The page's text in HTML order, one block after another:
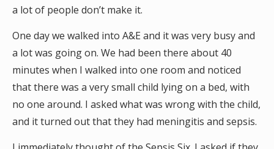
a lot of people don’t make it.
One day we walked into A&E and it was very busy and
a lot was going on. We had been there about 40
minutes when I walked into one room and noticed
that there was a very small child lying on a bed, with
no one around. I asked what was wrong with the child,
and it turned out that they had meningitis and sepsis.